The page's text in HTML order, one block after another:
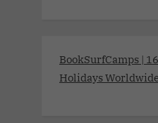
BookSurfCamps |
Holidays